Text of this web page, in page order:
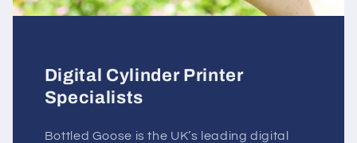
Digital Cylinder Printer
Specialists
Bottled Goose is the UK’s leading digital